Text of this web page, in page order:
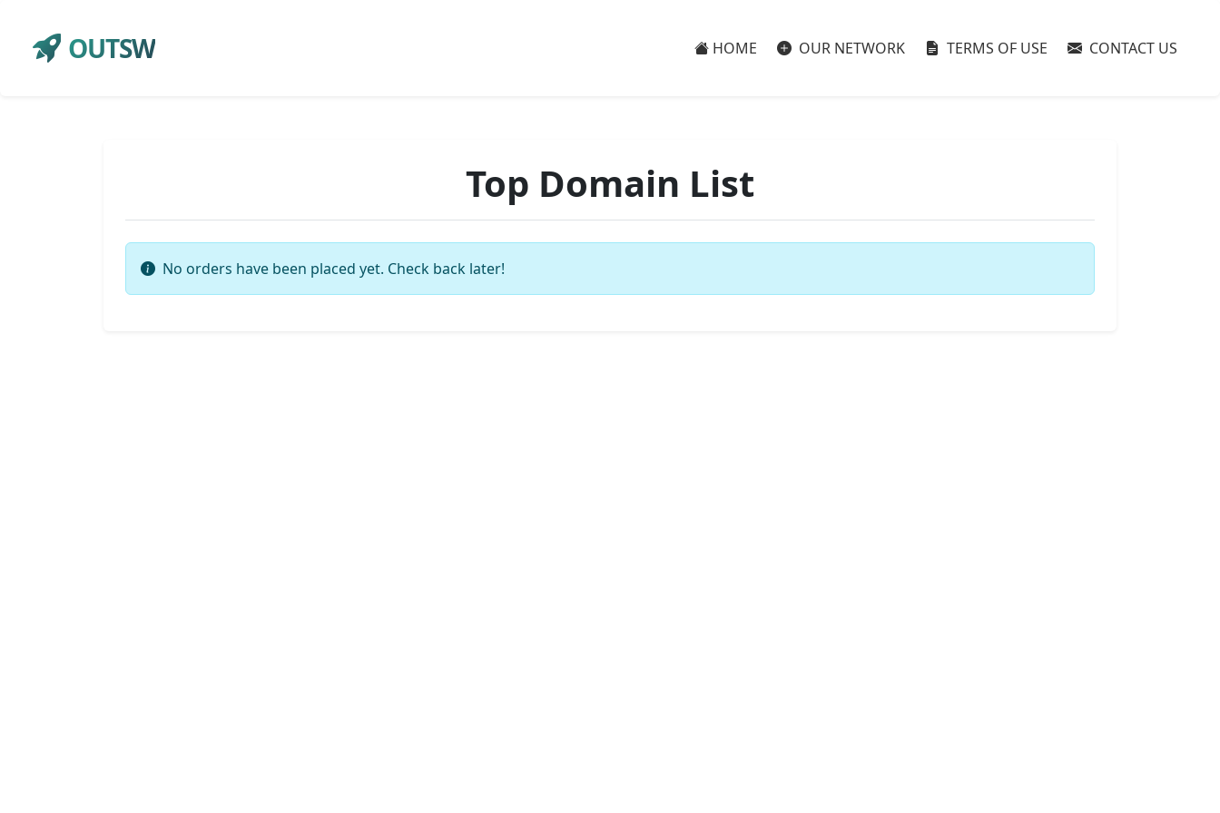
OUTSW HOME OUR NETWORK TERMS OF USE CONTACT US
Top Domain List
No orders have been placed yet. Check back later!